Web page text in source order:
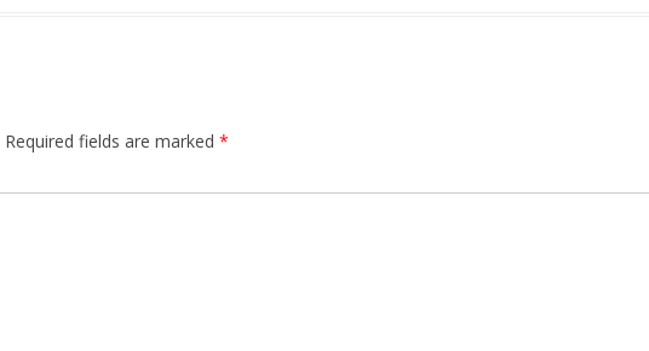
Required fields are marked *